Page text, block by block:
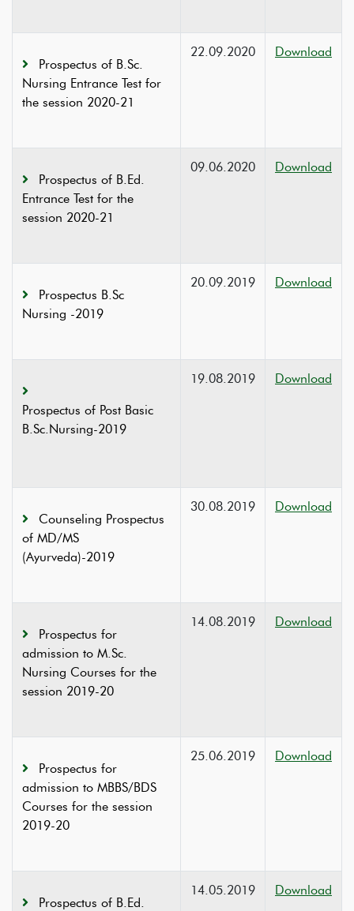
Prospectus of B.Sc.
Nursing Entrance Test for
the session 2020-21
22.09.2020 Download
Prospectus of B.Ed.
Entrance Test for the
session 2020-21
09.06.2020 Download
Prospectus B.Sc
Nursing -2019
20.09.2019 Download
Prospectus of Post Basic
B.Sc.Nursing-2019
19.08.2019 Download
Counseling Prospectus
of MD/MS
(Ayurveda)-2019
30.08.2019 Download
Prospectus for
admission to M.Sc.
Nursing Courses for the
session 2019-20
14.08.2019 Download
Prospectus for
admission to MBBS/BDS
Courses for the session
2019-20
25.06.2019 Download
Prospectus of B.Ed.
14.05.2019 Download